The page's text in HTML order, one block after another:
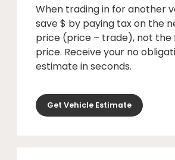
When trading in for another
save $ by paying tax on the
price (price – trade), not the
price. Receive your no
estimate in seconds.
Get Vehicle Estimate